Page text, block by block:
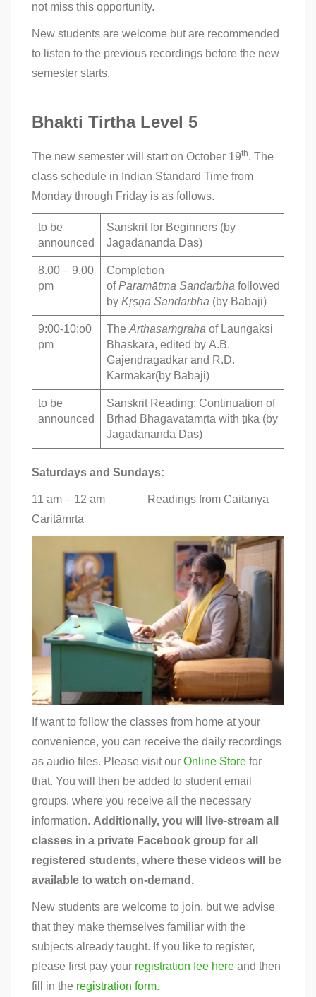
not miss this opportunity.
New students are welcome but are recommended
to listen to the previous recordings before the new
semester starts.
Bhakti Tirtha Level 5
The new semester will start on October 19th. The
class schedule in Indian Standard Time from
Monday through Friday is as follows.
to be
announced
Sanskrit for Beginners (by
Jagadananda Das)
8.00 – 9.00
pm
Completion
ofParamātma Sandarbha followed
by Kṛṣṇa Sandarbha (by Babaji)
9:00-10:o0
pm
The Arthasaṁgraha of Laungaksi
Bhaskara, edited by A.B.
Gajendragadkar and R.D.
Karmakar(by Babaji)
to be
announced
Sanskrit Reading: Continuation of
Bṛhad Bhāgavatamṛta with ṭīkā (by
Jagadananda Das)
Saturdays and Sundays:
11 am – 12 am Readings from Caitanya
Caritāmṛta
If want to follow the classes from home at your
convenience, you can receive the daily recordings
as audio files. Please visit our Online Store for
that. You will then be added to student email
groups, where you receive all the necessary
information. Additionally, you will live-stream all
classes in a private Facebook group for all
registered students, where these videos will be
available to watch on-demand.
New students are welcome to join, but we advise
that they make themselves familiar with the
subjects already taught. If you like to register,
please first pay your registration fee here and then
fill in the registration form.